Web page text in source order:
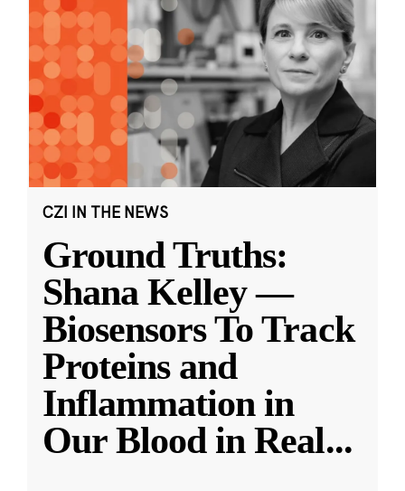
CZI IN THE NEWS
Ground Truths:
Shana Kelley —
Biosensors To Track
Proteins and
Inflammation in
Our Blood in Real...